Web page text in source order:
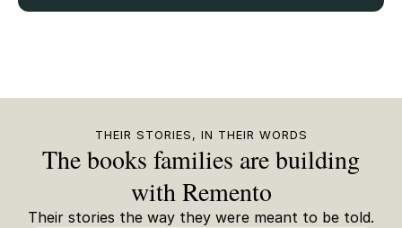
THEIR STORIES, IN THEIR WORDS
The books families are building
with Remento
Their stories the way they were meant to be told.